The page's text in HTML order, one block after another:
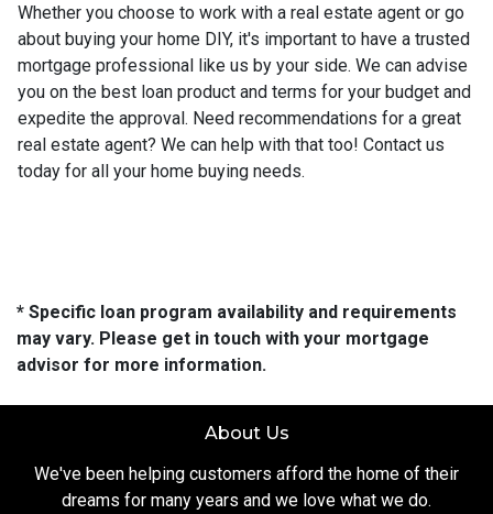
Whether you choose to work with a real estate agent or go
about buying your home DIY, it's important to have a trusted
mortgage professional like us by your side. We can advise
you on the best loan product and terms for your budget and
expedite the approval. Need recommendations for a great
real estate agent? We can help with that too! Contact us
today for all your home buying needs.
* Specific loan program availability and requirements
may vary. Please get in touch with your mortgage
advisor for more information.
About Us
We've been helping customers afford the home of their
dreams for many years and we love what we do.